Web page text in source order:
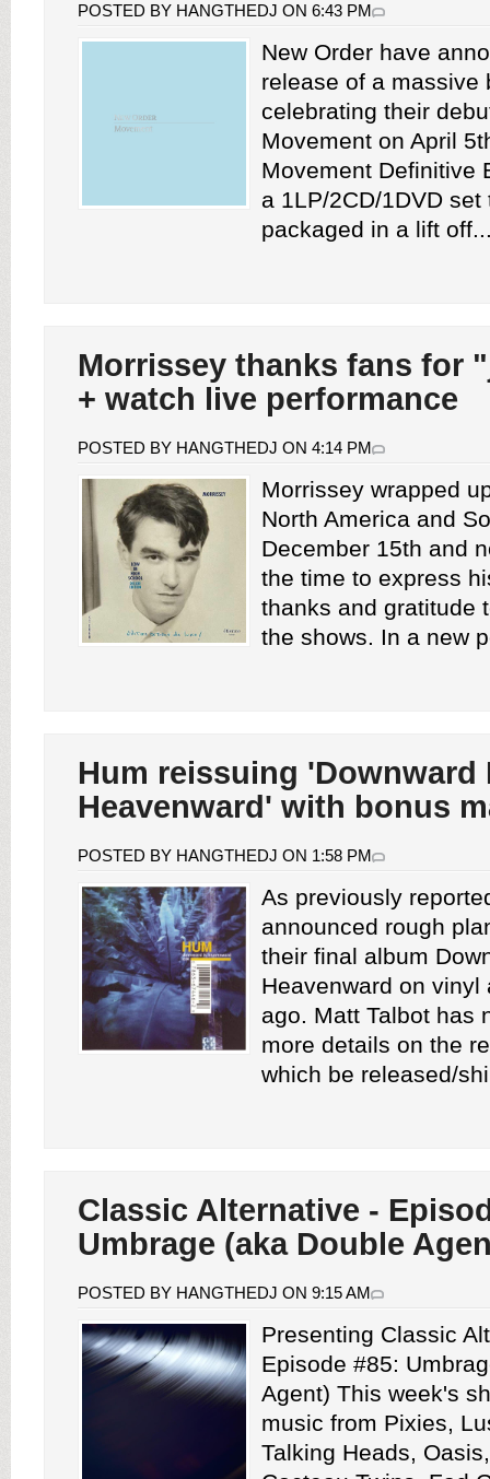
POSTED BY HANGTHEDJ ON 6:43 PM
New Order have
release of a massive
celebrating their
Movement on April
Movement Definitive
a 1LP/2CD/1DVD
packaged in a lift
Morrissey thanks fans for
+ watch live performance
POSTED BY HANGTHEDJ ON 4:14 PM
Morrissey wrapped
North America and
December 15th and
the time to express
thanks and gratitude
the shows. In a new
Hum reissuing 'Downward
Heavenward' with bonus
POSTED BY HANGTHEDJ ON 1:58 PM
As previously
announced rough
their final album
Heavenward on vinyl
ago. Matt Talbot has
more details on the
which be released/
Classic Alternative -
Umbrage (aka Double
POSTED BY HANGTHEDJ ON 9:15 AM
Presenting Classic
Episode #85:
Agent) This week's
music from Pixies,
Talking Heads,